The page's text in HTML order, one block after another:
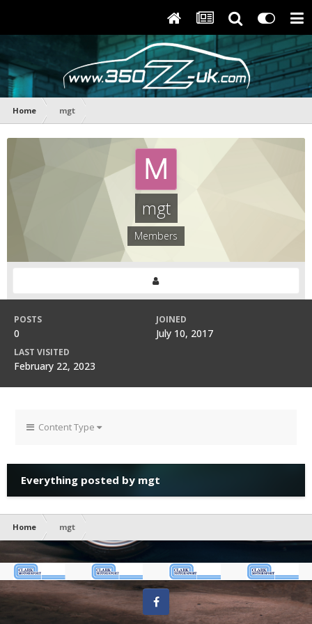
Home mgt
mgt
Members
POSTS
0
JOINED
July 10, 2017
LAST VISITED
February 22, 2023
Content Type
Everything posted by mgt
Home mgt
Facebook